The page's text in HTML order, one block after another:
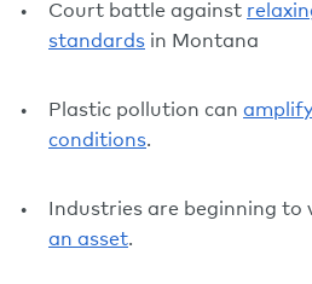
Court battle against
standards in Montana
Plastic pollution can
conditions.
Industries are beginning
an asset.